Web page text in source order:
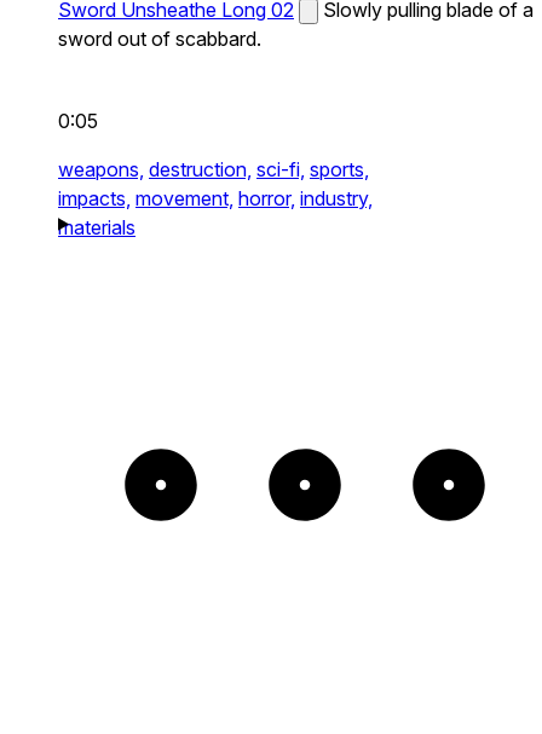
Sword Unsheathe Long 02
Slowly pulling blade of a
sword out of scabbard.
0:05
weapons, destruction, sci-fi, sports,
impacts, movement, horror, industry,
materials